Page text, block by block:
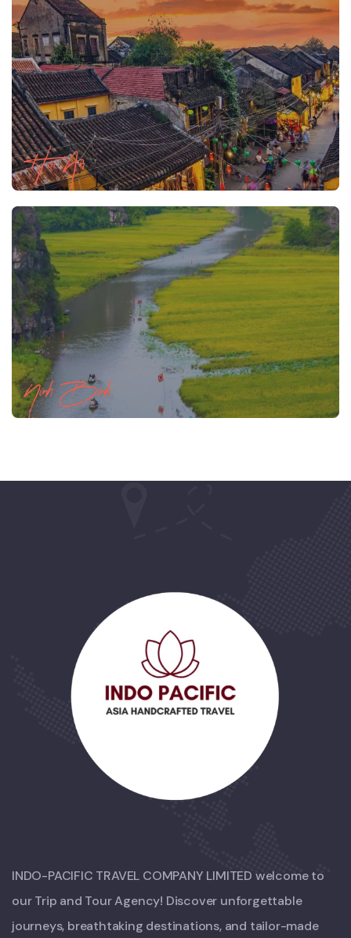
Hoi An
Ninh Binh
INDO-PACIFIC TRAVEL COMPANY LIMITED welcome to
our Trip and Tour Agency! Discover unforgettable
journeys, breathtaking destinations, and tailor-made